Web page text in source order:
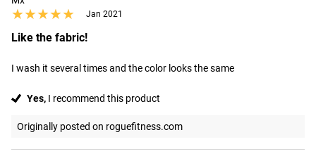
★★★★★
★★★★★ Jan 2021
Like the fabric!
I wash it several times and the color looks the same
Yes, I recommend this product
Originally posted on roguefitness.com